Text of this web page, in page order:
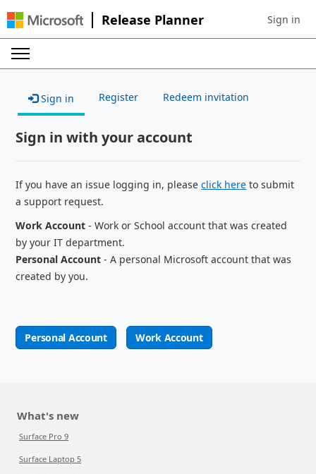
Release Planner Sign in to
Sign in
Sign in Register Redeem invitation
Sign in with your account
If you have an issue logging in, pleaseclick here to submit
a support request.
Work Account - Work or School account that was created
by your IT department.
Personal Account - A personal Microsoft account that was
created by you.
Personal Account Work Account
What's new
Surface Pro 9
Surface Laptop 5